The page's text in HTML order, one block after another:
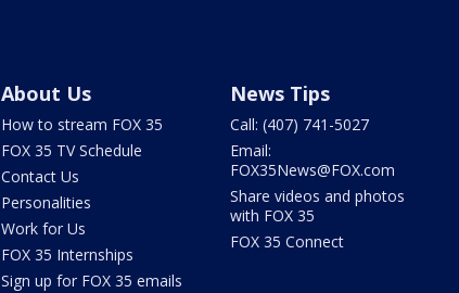
About Us
How to stream FOX 35
FOX 35 TV Schedule
Contact Us
Personalities
Work for Us
FOX 35 Internships
Sign up for FOX 35 emails
News Tips
Call: (407) 741-5027
Email:
FOX35News@FOX.com
Share videos and photos
with FOX 35
FOX 35 Connect